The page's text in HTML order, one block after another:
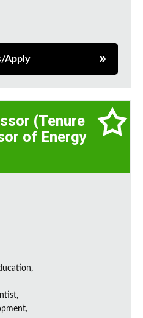
Apply
(Tenure
of Energy